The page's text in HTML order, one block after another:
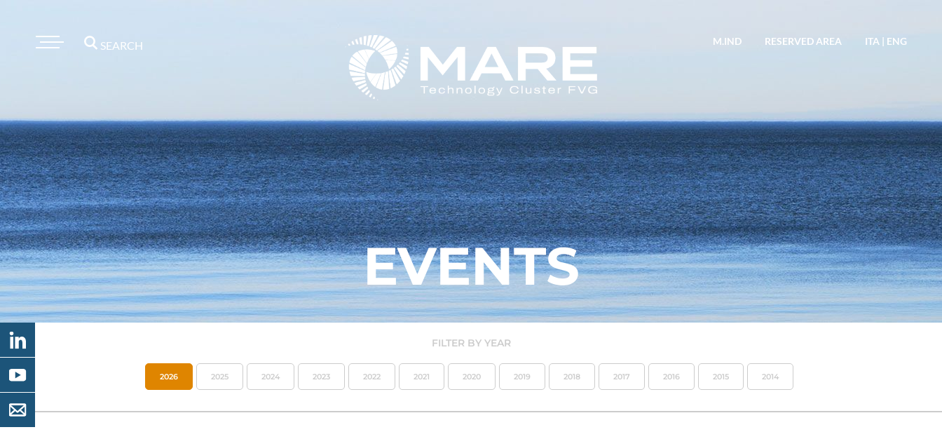
SEARCH M.IND RESERVED AREA ITA | ENG
EVENTS
FILTER BY YEAR
2026 2025 2024 2023 2022 2021 2020 2019 2018 2017 2016 2015 2014